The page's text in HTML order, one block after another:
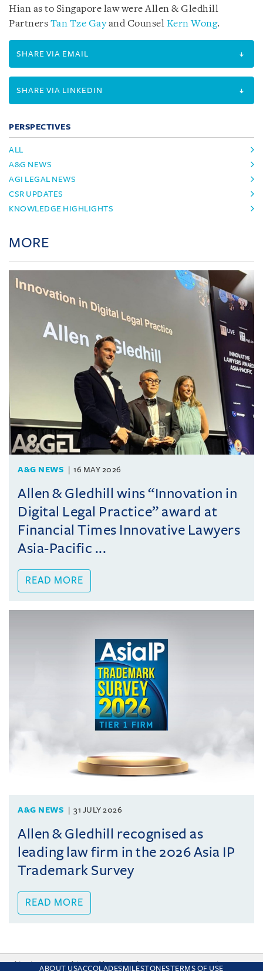
Hian as to Singapore law were Allen & Gledhill
Partners Tan Tze Gayand Counsel Kern Wong.
SHARE VIA EMAIL
SHARE VIA LINKEDIN
PERSPECTIVES
ALL
A&G NEWS
AGI LEGAL NEWS
CSR UPDATES
KNOWLEDGE HIGHLIGHTS
MORE
A&G NEWS 16 MAY 2026
Allen & Gledhill wins “Innovation in
Digital Legal Practice” award at
Financial Times Innovative Lawyers
Asia-Pacific ...
READ MORE
A&G NEWS 31 JULY 2026
Allen & Gledhill recognised as
leading law firm in the 2026 Asia IP
Trademark Survey
READ MORE
ABOUT USACCOLADESMILESTONESTERMS OF USE
This site uses cookies and by using the site you are consenting